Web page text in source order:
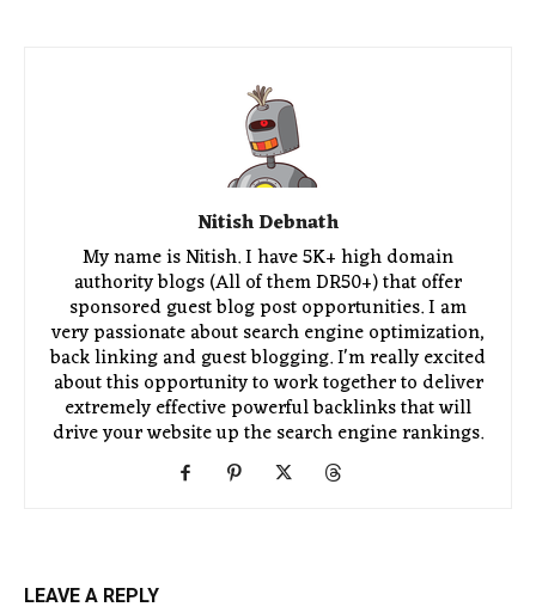
Nitish Debnath
My name is Nitish. I have 5K+ high domain
authority blogs (All of them DR50+) that offer
sponsored guest blog post opportunities. I am
very passionate about search engine optimization,
back linking and guest blogging. I'm really excited
about this opportunity to work together to deliver
extremely effective powerful backlinks that will
drive your website up the search engine rankings.
LEAVE A REPLY